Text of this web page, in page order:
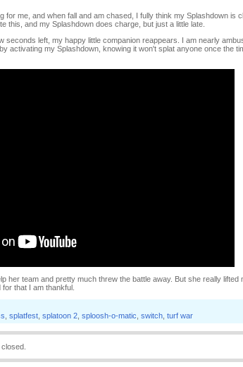
for me, and when fall and am chased, I fully think my Splashdown is
this, and my Splashdown does charge, but just a little late.
seconds left, my happy little companion reappears. I am nearly
activating my Splashdown, knowing it won't splat anyone once the
her team and pretty much threw the battle away. But she really lifted
that I am thankful.
splatfest splatoon 2 sploosh-o-matic switch turf war